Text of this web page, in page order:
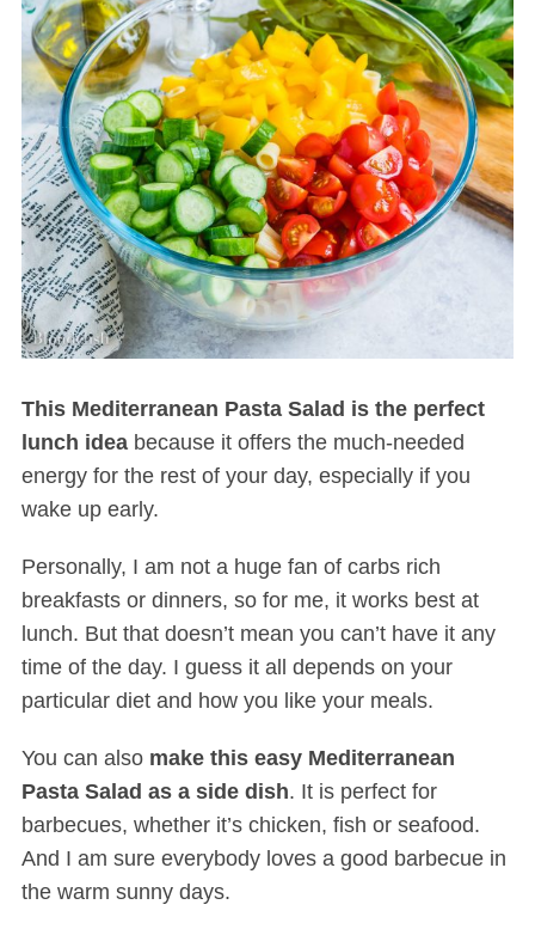
This Mediterranean Pasta Salad is the perfect
lunch ideabecause it offers the much-needed
energy for the rest of your day, especially if you
wake up early.
Personally, I am not a huge fan of carbs rich
breakfasts or dinners, so for me, it works best at
lunch. But that doesn’t mean you can’t have it any
time of the day. I guess it all depends on your
particular diet and how you like your meals.
You can also make this easy Mediterranean
Pasta Salad as a side dish. It is perfect for
barbecues, whether it’s chicken, fish or seafood.
And I am sure everybody loves a good barbecue in
the warm sunny days.